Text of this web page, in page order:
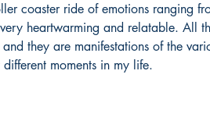
coaster ride of emotions ranging
heartwarming and relatable. All
they are manifestations of the
moments in my life.